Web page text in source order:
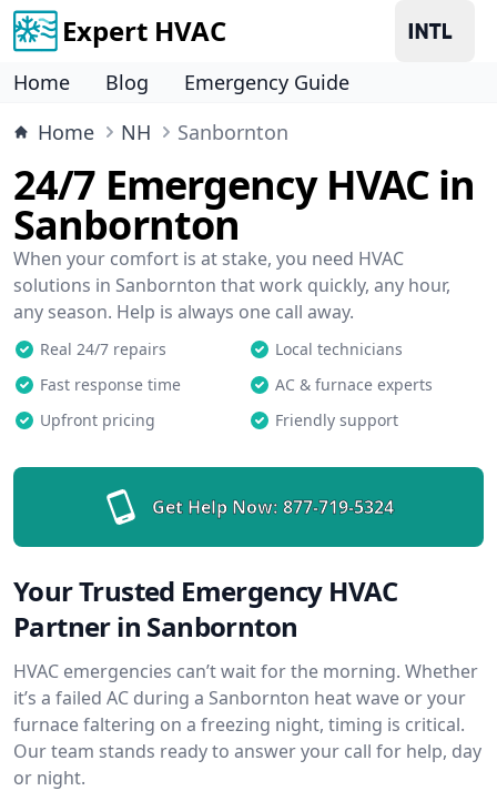
Expert HVAC
Home Blog
Emergency Guide
Home
NH Sanbornton
24/7 Emergency HVAC in
Sanbornton
When your comfort is at stake, you need HVAC
solutions in Sanbornton that work quickly, any hour,
any season. Help is always one call away.
Real 24/7 repairs
Local technicians
Fast response time
AC & furnace experts
Upfront pricing
Friendly support
Get Help Now: 877-719-5324
Your Trusted Emergency HVAC
Partner in Sanbornton
HVAC emergencies can’t wait for the morning. Whether
it’s a failed AC during a Sanbornton heat wave or your
furnace faltering on a freezing night, timing is critical.
Our team stands ready to answer your call for help, day
or night.